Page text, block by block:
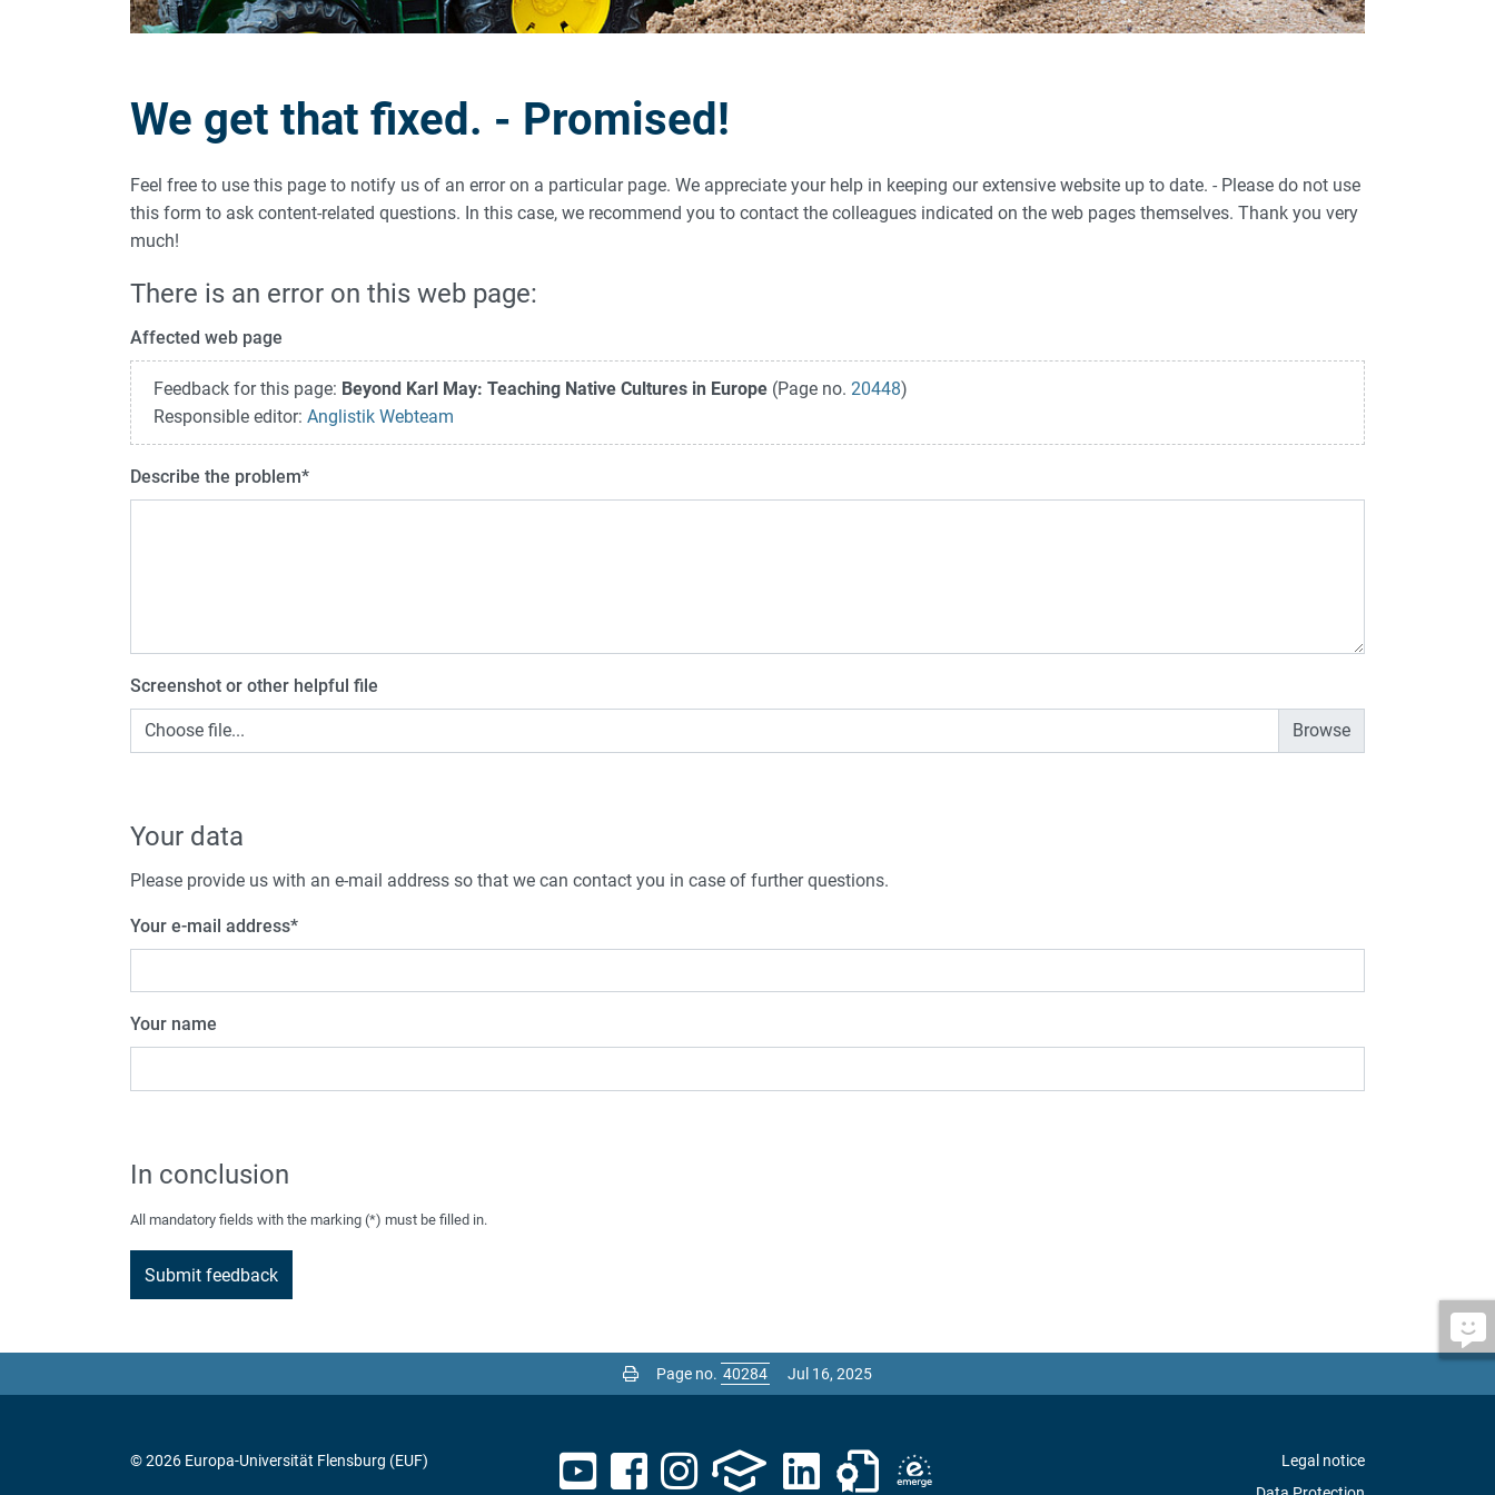
We get that fixed. - Promised!
Feel free to use this page to notify us of an error on a particular page. We appreciate your help in keeping our extensive website up to date. - Please do not use
this form to ask content-related questions. In this case, we recommend you to contact the colleagues indicated on the web pages themselves. Thank you very
much!
There is an error on this web page:
Affected web page
Feedback for this page: Beyond Karl May: Teaching Native Cultures in Europe (Page no. 20448)
Responsible editor: Anglistik Webteam
Describe the problem*
Screenshot or other helpful file
Choose file...
Your data
Please provide us with an e-mail address so that we can contact you in case of further questions.
Your e-mail address*
Your name
In conclusion
All mandatory fields with the marking (*) must be filled in.
Page no. Jul 16, 2025
Legal notice
© 2026 Europa-Universität Flensburg (EUF)